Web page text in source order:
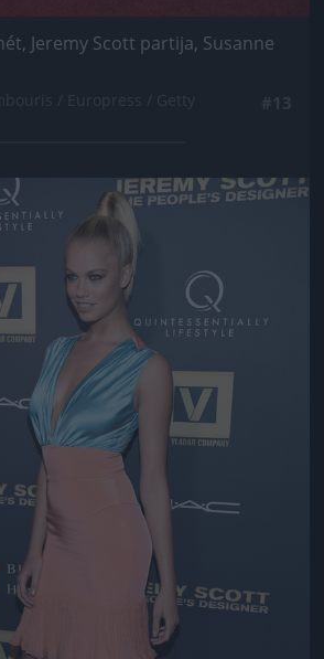
Jeremy Scott partija, Susanne
Jön még kép!